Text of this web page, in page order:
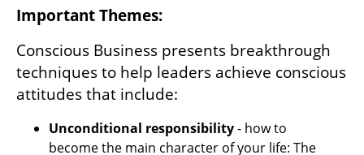
Important Themes:
Conscious Business presents breakthrough
techniques to help leaders achieve conscious
attitudes that include:
Unconditional responsibility - how to
become the main character of your life: The